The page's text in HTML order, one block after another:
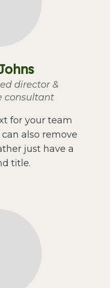
director &
consultant
for your team
also remove
just have a
title.